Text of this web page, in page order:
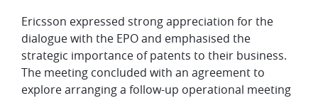
Ericsson expressed strong appreciation for the
dialogue with the EPO and emphasised the
strategic importance of patents to their business.
The meeting concluded with an agreement to
explore arranging a follow-up operational meeting